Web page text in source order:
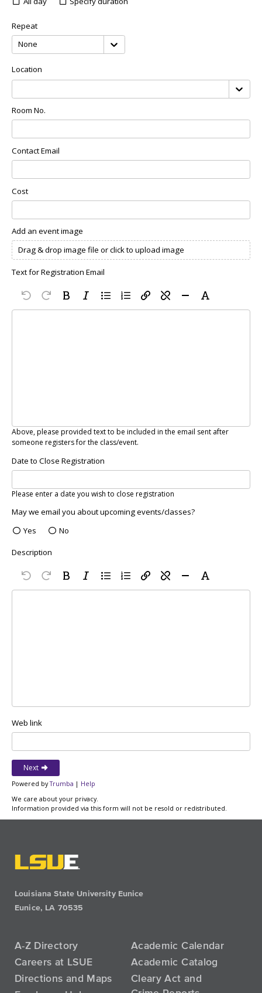
Louisiana State University Eunice
Eunice, LA 70535
A-Z Directory
Careers at LSUE
Directions and Maps
Academic Calendar
Academic Catalog
Cleary Act and